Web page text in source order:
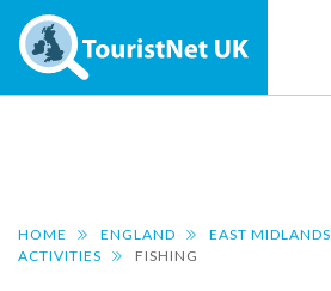
HOME ENGLAND EAST MIDLANDS
ACTIVITIES
FISHING